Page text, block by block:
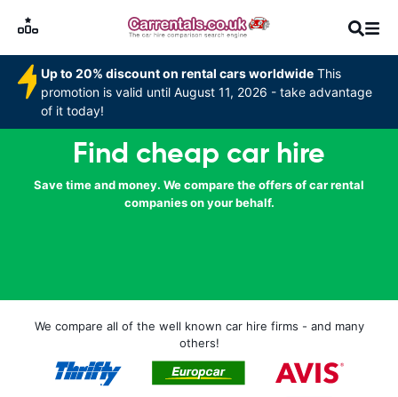
Up to 20% discount on rental cars worldwide This
promotion is valid until August 11, 2026 - take advantage
of it today!
Find cheap car hire
Save time and money. We compare the offers of car rental
companies on your behalf.
We compare all of the well known car hire firms - and many
others!